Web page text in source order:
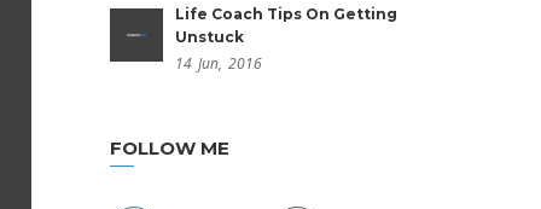
Life Coach Tips On Getting
Unstuck
14 Jun, 2016
FOLLOW ME